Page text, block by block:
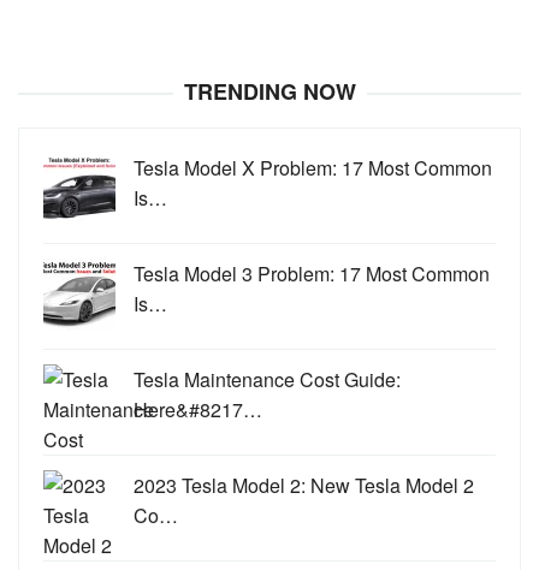
TRENDING NOW
Tesla Model X Problem: 17 Most Common
Is…
Tesla Model 3 Problem: 17 Most Common
Is…
Tesla Maintenance Cost Guide:
Here&#8217…
2023 Tesla Model 2: New Tesla Model 2
Co…